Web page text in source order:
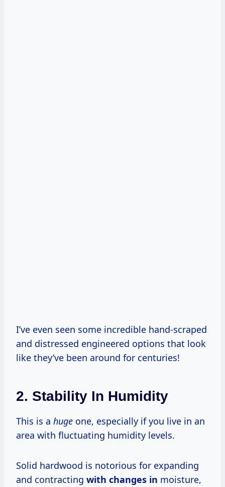
I’ve even seen some incredible hand-scraped
and distressed engineered options that look
like they’ve been around for centuries!
2. Stability In Humidity
This is a huge one, especially if you live in an
area with fluctuating humidity levels.
Solid hardwood is notorious for expanding
and contracting with changes in moisture,